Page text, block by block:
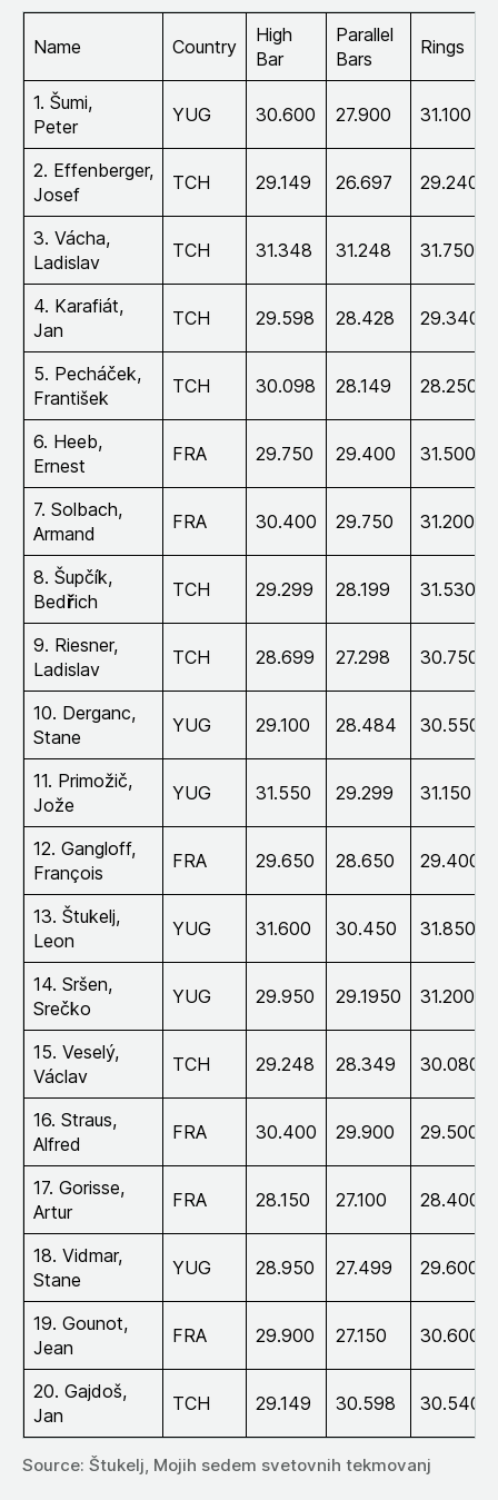
Name Country
High
Bar
Parallel
Bars
Rings
1. Šumi,
Peter
YUG 30.600 27.900 31.100
2. Effenberger,
Josef
TCH 29.149 26.697 29.240
3. Vácha,
Ladislav
TCH 31.348 31.248 31.750
4. Karafiát,
Jan
TCH 29.598 28.428 29.340
5. Pecháček,
František
TCH 30.098 28.149 28.250
6. Heeb,
Ernest
FRA 29.750 29.400 31.500
7. Solbach,
Armand
FRA 30.400 29.750 31.200
8. Šupčík,
Bedřich
TCH 29.299 28.199 31.530
9. Riesner,
Ladislav
TCH 28.699 27.298 30.750
10. Derganc,
Stane
YUG 29.100 28.484 30.550
11. Primožič,
Jože
YUG 31.550 29.299 31.150
12. Gangloff,
François
FRA 29.650 28.650 29.400
13. Štukelj,
Leon
YUG 31.600 30.450 31.850
14. Sršen,
Srečko
YUG 29.950 29.1950 31.200
15. Veselý,
Václav
TCH 29.248 28.349 30.080
16. Straus,
Alfred
FRA 30.400 29.900 29.500
17. Gorisse,
Artur
FRA 28.150 27.100 28.400
18. Vidmar,
Stane
YUG 28.950 27.499 29.600
19. Gounot,
Jean
FRA 29.900 27.150 30.600
20. Gajdoš,
Jan
TCH 29.149 30.598 30.540
Source: Štukelj, Mojih sedem svetovnih tekmovanj